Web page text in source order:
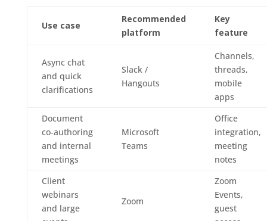
Use case
Recommended
platform
Key
feature
Async chat
and quick
clarifications
Slack /
Hangouts
Channels,
threads,
mobile
apps
Document
co‑authoring
and internal
meetings
Microsoft
Teams
Office
integration,
meeting
notes
Client
webinars
and large
Zoom
Zoom
Events,
guest